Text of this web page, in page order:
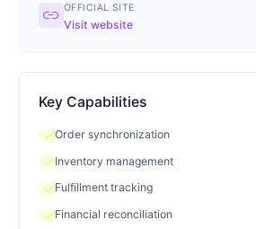
link OFFICIAL SITE
Visit website
Key Capabilities
checkOrder synchronization
checkInventory management
checkFulfillment tracking
checkFinancial reconciliation